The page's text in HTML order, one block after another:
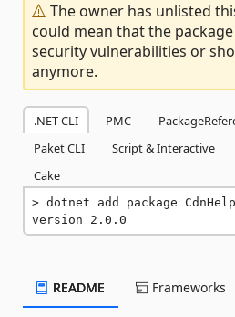
The owner has unlisted
could mean that the
security vulnerabilities or
anymore.
.NET CLI PMC
Paket CLI
Script & Interactive
Cake
dotnet add package
version 2.0.0
README Frameworks